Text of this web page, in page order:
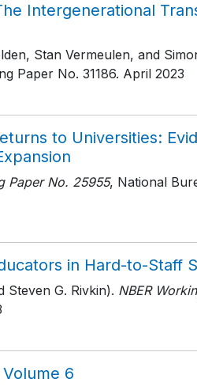
Intergenerational
Stan Vermeulen, and
Paper No. 31186. April 2023
to Universities:
Paper No. 25955, National
in Hard-to-Staff
G. Rivkin). NBER
6